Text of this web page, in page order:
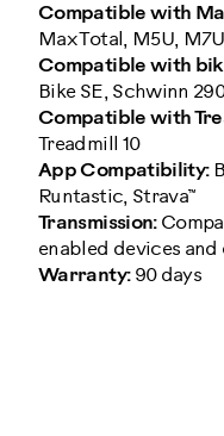
Compatible with
Max Total, M5U,
Compatible with
Bike SE, Schwinn
Compatible with
Treadmill 10
App Compatibility:
Runtastic, Strava™
Transmission:
enabled devices and
Warranty:90 days